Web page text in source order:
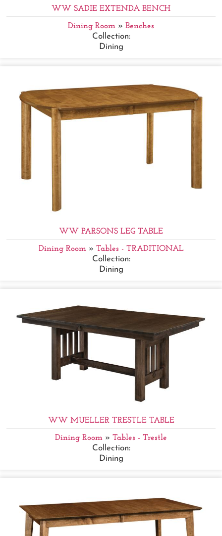
WW SADIE EXTENDA BENCH
Dining Room » Benches
Collection:
Dining
WW PARSONS LEG TABLE
Dining Room» Tables - TRADITIONAL
Collection:
Dining
WW MUELLER TRESTLE TABLE
Dining Room » Tables - Trestle
Collection:
Dining